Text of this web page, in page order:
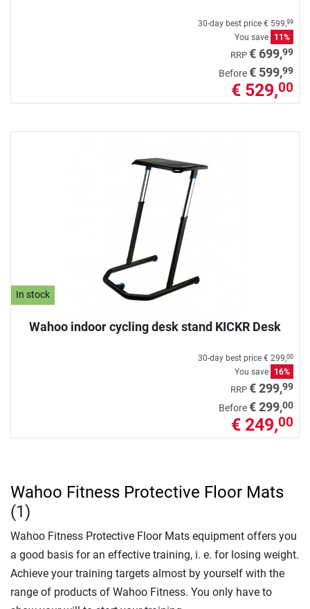
30-day best price € 599,99
You save 11%
RRP € 699,99
Before€ 599,99
€ 529,00
In stock
Wahoo indoor cycling desk stand KICKR Desk
30-day best price € 299,00
You save 16%
RRP € 299,99
Before€ 299,00
€ 249,00
Wahoo Fitness Protective Floor Mats
(1)
Wahoo Fitness Protective Floor Mats equipment offers you
a good basis for an effective training, i. e. for losing weight.
Achieve your training targets almost by yourself with the
range of products of Wahoo Fitness. You only have to